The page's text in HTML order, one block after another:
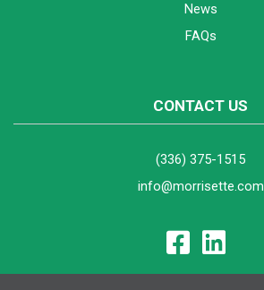
News
FAQs
CONTACT US
(336) 375-1515
info@morrisette.com